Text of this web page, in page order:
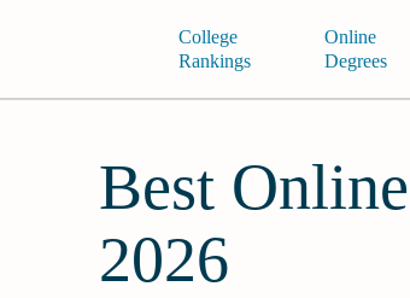
College
Rankings
Online
Degrees
Best
2026